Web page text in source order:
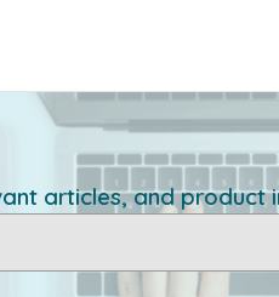
Xanthan Gum
articles, and product